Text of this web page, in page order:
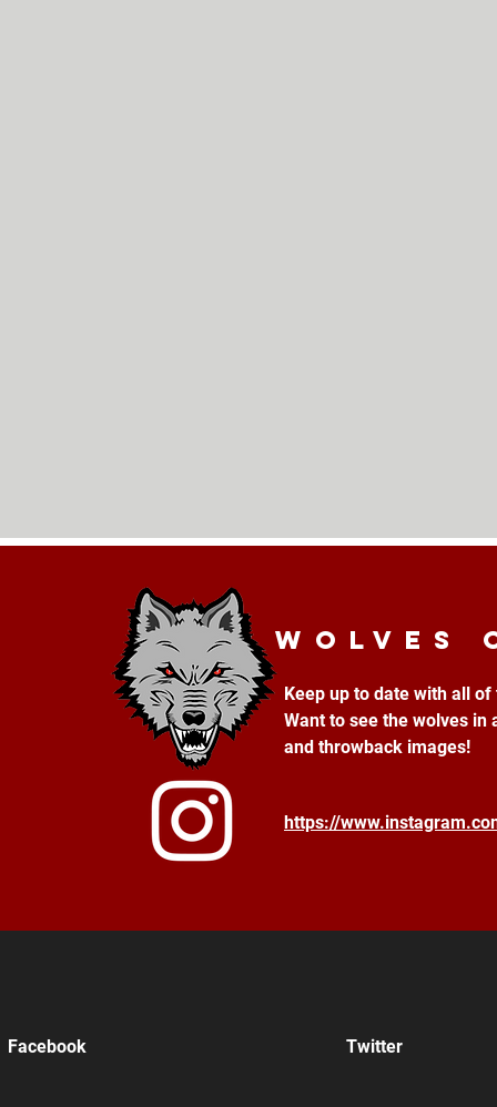
Wolves
Keep up to date with all
Want to see the wolves
https://
and throwback images!
Facebook Twitter